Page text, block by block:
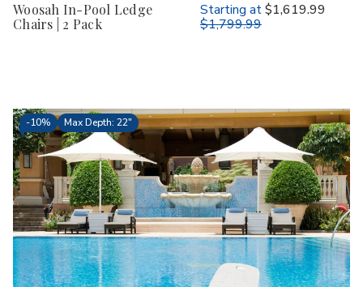
Woosah In-Pool Ledge
Chairs | 2 Pack
Starting at$1,619.99
$1,799.99
-10% Max Depth: 22"